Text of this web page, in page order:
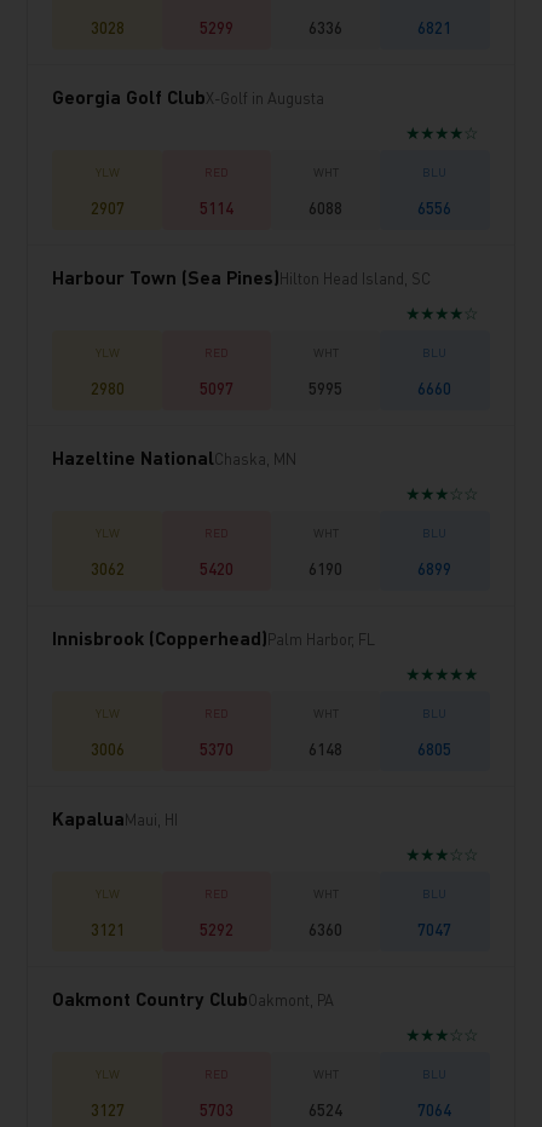
3028 5299 6336 6821
Georgia Golf ClubX-Golf in Augusta
★★★★☆
2907 5114 6088 6556
Harbour Town (Sea Pines)Hilton Head Island, SC
★★★★☆
2980 5097 5995 6660
Hazeltine NationalChaska, MN
★★★☆☆
3062 5420 6190 6899
Innisbrook (Copperhead)Palm Harbor, FL
★★★★★
3006 5370 6148 6805
KapaluaMaui, HI
★★★☆☆
3121 5292 6360 7047
Oakmont Country ClubOakmont, PA
★★★☆☆
3127 5703 6524 7064